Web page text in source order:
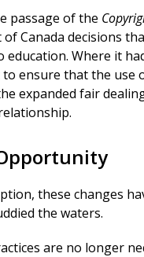
passage of the
Canada decisions
Where it
to ensure that the
expanded fair
these changes
the waters.
are no longer